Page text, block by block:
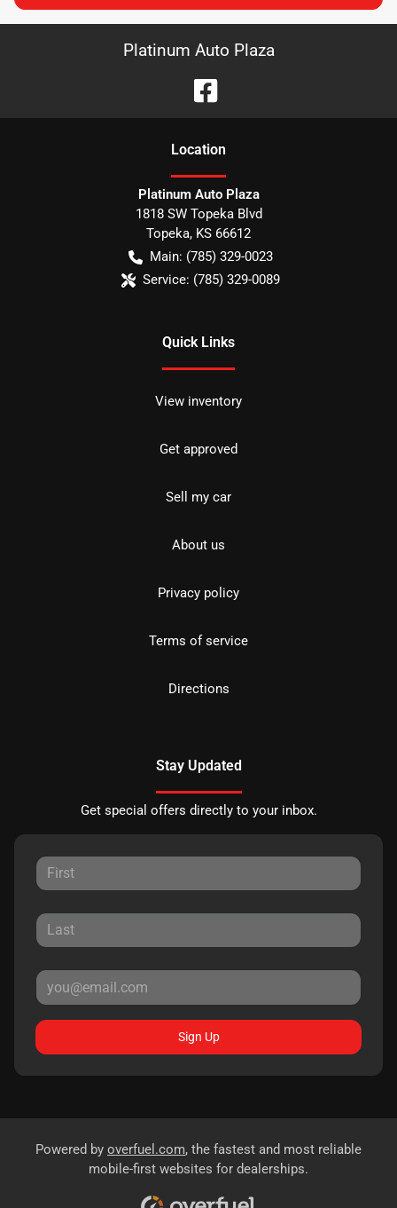
Platinum Auto Plaza
Location
Platinum Auto Plaza
1818 SW Topeka Blvd
Topeka, KS 66612
Main: (785) 329-0023
Service: (785) 329-0089
Quick Links
View inventory
Get approved
Sell my car
About us
Privacy policy
Terms of service
Directions
Stay Updated
Get special offers directly to your inbox.
Sign Up
Powered by overfuel.com, the fastest and most reliable
mobile-first websites for dealerships.